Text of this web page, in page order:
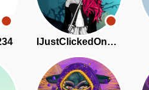
IJustClickedOnThisAd